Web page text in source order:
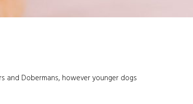
and Dobermans, however younger dogs